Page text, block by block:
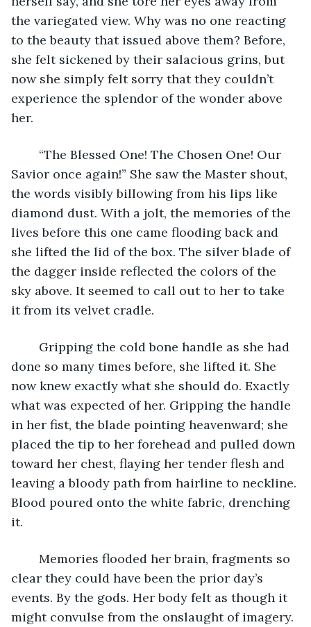
the variegated view. Why was no one reacting
to the beauty that issued above them? Before,
she felt sickened by their salacious grins, but
now she simply felt sorry that they couldn’t
experience the splendor of the wonder above
her.
Savior once again!” She saw the Master shout,
the words visibly billowing from his lips like
diamond dust. With a jolt, the memories of the
lives before this one came flooding back and
she lifted the lid of the box. The silver blade of
the dagger inside reflected the colors of the
sky above. It seemed to call out to her to take
it from its velvet cradle.
done so many times before, she lifted it. She
now knew exactly what she should do. Exactly
what was expected of her. Gripping the handle
in her fist, the blade pointing heavenward; she
placed the tip to her forehead and pulled down
toward her chest, flaying her tender flesh and
leaving a bloody path from hairline to neckline.
Blood poured onto the white fabric, drenching
it.
clear they could have been the prior day’s
events. By the gods. Her body felt as though it
might convulse from the onslaught of imagery.